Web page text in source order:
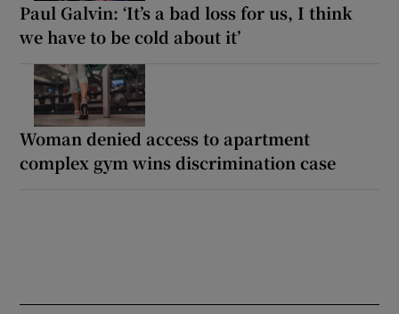
Paul Galvin: ‘It’s a bad loss for us, I think
we have to be cold about it’
Woman denied access to apartment
complex gym wins discrimination case